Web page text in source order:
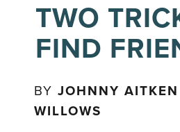
TWO
FIND
BYJOHNNY
WILLOWS